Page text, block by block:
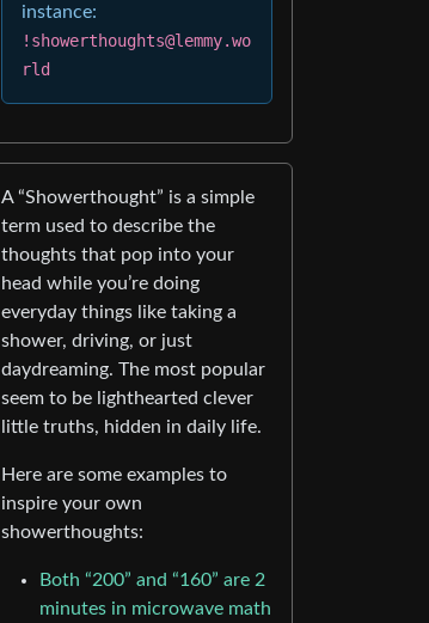
instance:
!showerthoughts@lemmy.wo
rld
A “Showerthought” is a simple
term used to describe the
thoughts that pop into your
head while you’re doing
everyday things like taking a
shower, driving, or just
daydreaming. The most popular
seem to be lighthearted clever
little truths, hidden in daily life.
Here are some examples to
inspire your own
showerthoughts:
Both “200” and “160” are 2
minutes in microwave math